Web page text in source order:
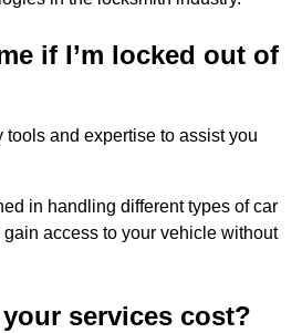
if I’m locked out of
tools and expertise to assist you
in handling different types of car
access to your vehicle without
services cost?